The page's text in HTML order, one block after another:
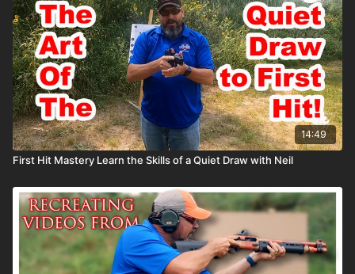
14:49
First Hit Mastery Learn the Skills of a Quiet Draw with Neil